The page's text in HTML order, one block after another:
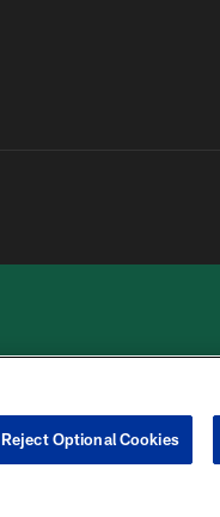
COOKIE
Reject Optional Cookies